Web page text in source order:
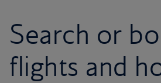
Search or
flights and